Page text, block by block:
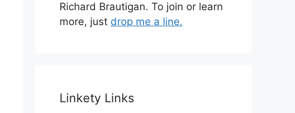
Richard Brautigan. To join or learn
more, just drop me a line.
Linkety Links